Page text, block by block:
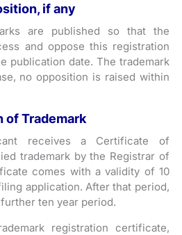
if any
are published so that the
and oppose this registration
publication date. The trademark
no opposition is raised within
of Trademark
receives a Certificate of
trademark by the Registrar of
comes with a validity of 10
application. After that period,
ten year period.
registration certificate,